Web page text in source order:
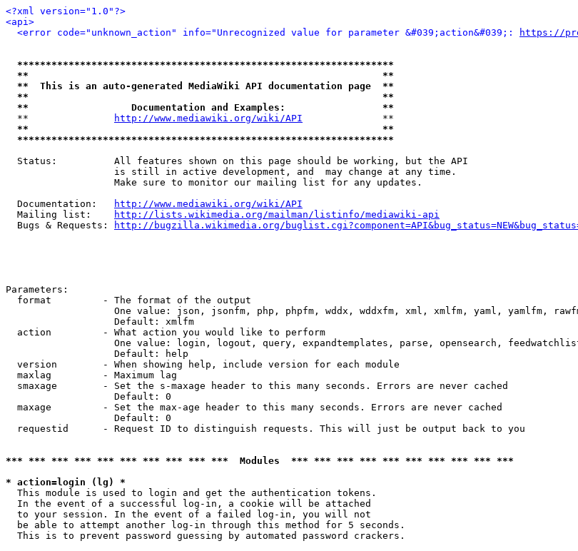
<?xml version="1.0"?>
<api>
<error code="unknown_action" info="Unrecognized value for parameter &#039;action&#039;:
https://
******************************************************************
**                                                              **
**  This is an auto-generated MediaWiki API documentation page  **
**                                                              **
**                  Documentation and Examples:                 **
  **
http://www.mediawiki.org/wiki/API
              **
**                                                              **
******************************************************************
  Status:          All features shown on this page should be working, but the API
                   is still in active development, and  may change at any time.
                   Make sure to monitor our mailing list for any updates.
  Documentation:
http://www.mediawiki.org/wiki/API
  Mailing list:
http://lists.wikimedia.org/mailman/listinfo/mediawiki-api
  Bugs & Requests:
http://bugzilla.wikimedia.org/
Parameters:
  format         - The format of the output
One value: json, jsonfm, php, phpfm, wddx, wddxfm, xml, xmlfm, yaml, yamlfm,
                   Default: xmlfm
  action         - What action you would like to perform
One value: login, logout, query, expandtemplates, parse, opensearch,
                   Default: help
  version        - When showing help, include version for each module
  maxlag         - Maximum lag
  smaxage        - Set the s-maxage header to this many seconds. Errors are never cached
                   Default: 0
  maxage         - Set the max-age header to this many seconds. Errors are never cached
                   Default: 0
  requestid      - Request ID to distinguish requests. This will just be output back to you
*** *** *** *** *** *** *** *** *** ***  Modules  *** *** *** *** *** *** *** *** *** ***
* action=login (lg) *
This module is used to login and get the authentication tokens.
  In the event of a successful log-in, a cookie will be attached
  to your session. In the event of a failed log-in, you will not
  be able to attempt another log-in through this method for 5 seconds.
  This is to prevent password guessing by automated password crackers.